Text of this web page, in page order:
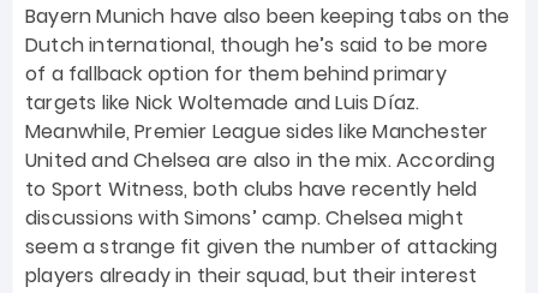
Bayern Munich have also been keeping tabs on the
Dutch international, though he’s said to be more
of a fallback option for them behind primary
targets like Nick Woltemade and Luis Díaz.
Meanwhile, Premier League sides like Manchester
United and Chelsea are also in the mix. According
to Sport Witness, both clubs have recently held
discussions with Simons’ camp. Chelsea might
seem a strange fit given the number of attacking
players already in their squad, but their interest